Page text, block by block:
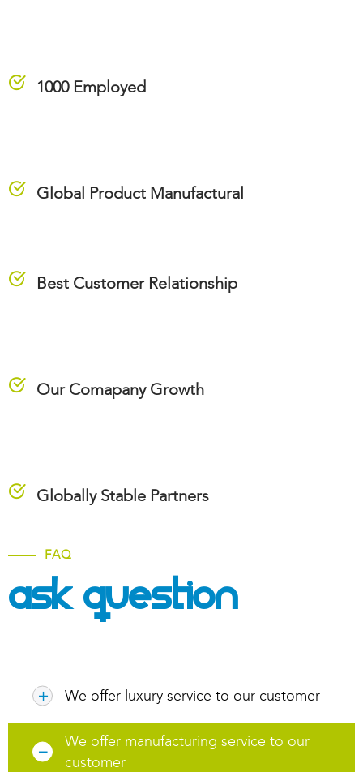
1000 Employed
Global Product Manufactural
Best Customer Relationship
Our Comapany Growth
Globally Stable Partners
FAQ
Ask Question
We offer luxury service to our customer
We offer manufacturing service to our
customer